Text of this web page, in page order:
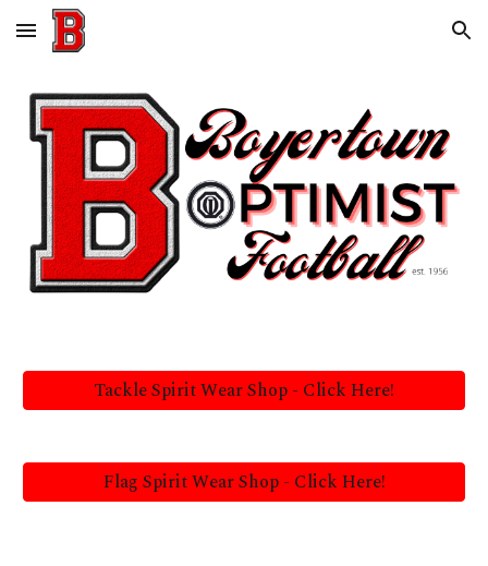
Skip to main content Skip to navigation
Tackle Spirit Wear Shop - Click Here!
Flag Spirit Wear Shop - Click Here!